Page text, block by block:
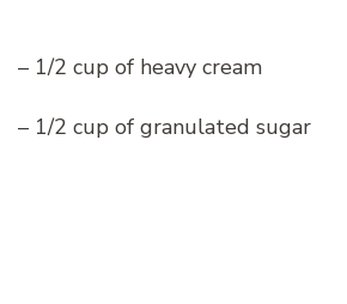
– 1/2 cup of heavy cream
– 1/2 cup of granulated sugar